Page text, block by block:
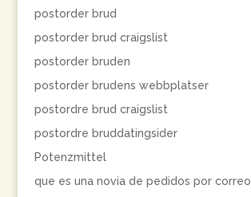
postorder brud
postorder brud craigslist
postorder bruden
postorder brudens webbplatser
postordre brud craigslist
postordre bruddatingsider
Potenzmittel
que es una novia de pedidos por correo